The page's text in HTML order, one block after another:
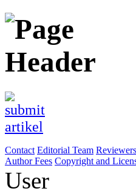
Contact Editorial Team Reviewers
Author Fees Copyright and
User